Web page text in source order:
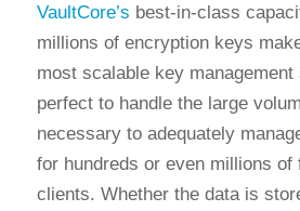
VaultCore’s best-in-class
millions of encryption keys
most scalable key management
perfect to handle the large
necessary to adequately
for hundreds or even millions of
clients. Whether the data is